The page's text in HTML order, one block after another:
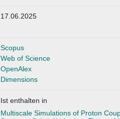
17.06.2025
Scopus
Web of Science
OpenAlex
Dimensions
Ist enthalten in
Multiscale Simulations of Proton